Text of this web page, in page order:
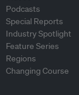
Podcasts
Special Reports
Industry Spotlight
Feature Series
Regions
Changing Course